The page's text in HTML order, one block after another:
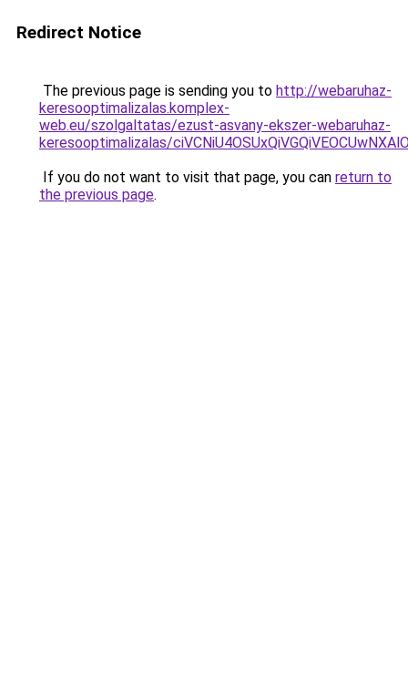
Redirect Notice
The previous page is sending you to http://webaruhaz-
keresooptimalizalas.komplex-
web.eu/szolgaltatas/ezust-asvany-ekszer-webaruhaz-
keresooptimalizalas/
If you do not want to visit that page, you can return to
the previous page.